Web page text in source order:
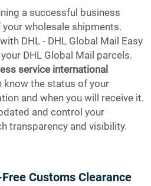
a successful business
wholesale shipments.
DHL - DHL Global Mail Easy
DHL Global Mail parcels.
service international
know the status of your
and when you will receive it.
and control your
transparency and visibility.
Customs Clearance